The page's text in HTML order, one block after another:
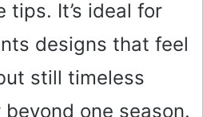
It’s ideal for
designs that feel
still timeless
one season.